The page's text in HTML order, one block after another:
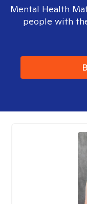
Mental Health
people with